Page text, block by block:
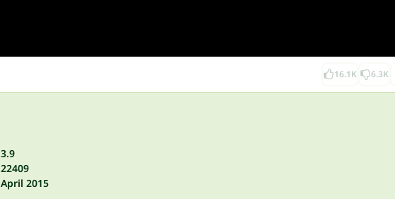
16.1K 6.3K
3.9
22409
April 2015